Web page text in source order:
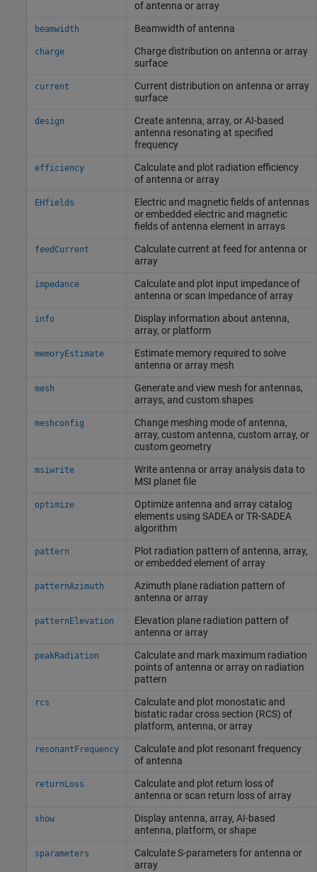
of antenna or array
beamwidth Beamwidth of antenna
charge
Charge distribution on antenna or array
surface
current
Current distribution on antenna or array
surface
design
Create antenna, array, or AI-based
antenna resonating at specified
frequency
efficiency
Calculate and plot radiation efficiency
of antenna or array
EHfields
Electric and magnetic fields of antennas
or embedded electric and magnetic
fields of antenna element in arrays
feedCurrent
Calculate current at feed for antenna or
array
impedance
Calculate and plot input impedance of
antenna or scan impedance of array
info
Display information about antenna,
array, or platform
memoryEstimate
Estimate memory required to solve
antenna or array mesh
mesh
Generate and view mesh for antennas,
arrays, and custom shapes
meshconfig
Change meshing mode of antenna,
array, custom antenna, custom array, or
custom geometry
msiwrite
Write antenna or array analysis data to
MSI planet file
optimize
Optimize antenna and array catalog
elements using SADEA or TR-SADEA
algorithm
pattern
Plot radiation pattern of antenna, array,
or embedded element of array
patternAzimuth
Azimuth plane radiation pattern of
antenna or array
patternElevation
Elevation plane radiation pattern of
antenna or array
peakRadiation
Calculate and mark maximum radiation
points of antenna or array on radiation
pattern
rcs
Calculate and plot monostatic and
bistatic radar cross section (RCS) of
platform, antenna, or array
resonantFrequency
Calculate and plot resonant frequency
of antenna
returnLoss
Calculate and plot return loss of
antenna or scan return loss of array
show
Display antenna, array, AI-based
antenna, platform, or shape
sparameters
Calculate S-parameters for antenna or
array